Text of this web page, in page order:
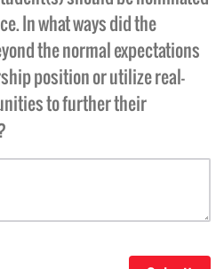
In what ways did the
the normal expectations
position or utilize real-
to further their